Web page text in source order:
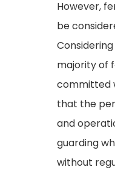
However,
be
majority of
committed
that the
and
guarding
without